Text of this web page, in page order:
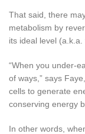
That said, there
metabolism by
its ideal level (a.k.a.
“When you under-
of ways,” says
cells to generate
conserving energy
In other words,